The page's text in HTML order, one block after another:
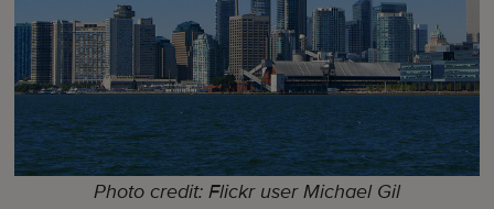
Photo credit: Flickr user Michael Gil